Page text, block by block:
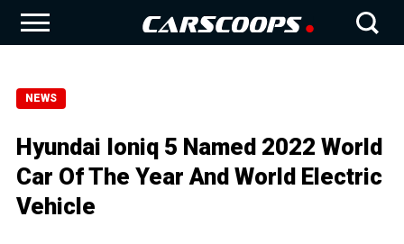
NEWS
Hyundai Ioniq 5 Named 2022 World
Car Of The Year And World Electric
Vehicle